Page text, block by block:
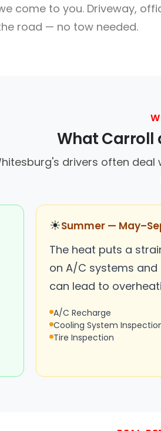
come to you. Driveway,
road — no tow needed.
What Carroll
drivers often
☀Summer —
The heat puts a
on A/C systems and
can lead to
A/C Recharge
Cooling System
Tire Inspection